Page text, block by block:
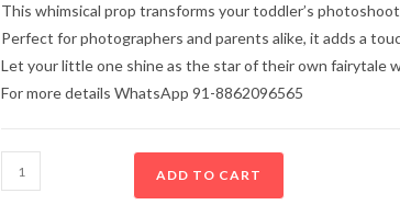
This whimsical prop transforms your toddler’s
Perfect for photographers and parents alike, it adds a
Let your little one shine as the star of their own fairytale
For more details WhatsApp 91-8862096565
ADD TO CART